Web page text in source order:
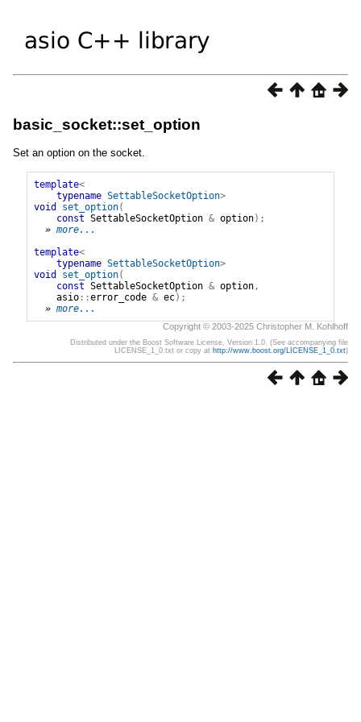
basic_socket::set_option
Set an option on the socket.
template<
typename SettableSocketOption>
void
set_option(
const SettableSocketOption & option);
» more...
template<
typename SettableSocketOption>
void
set_option(
const SettableSocketOption & option,
asio::error_code & ec);
» more...
Copyright © 2003-2025 Christopher M. Kohlhoff
Distributed under the Boost Software License, Version 1.0. (See accompanying file
LICENSE_1_0.txt or copy at http://www.boost.org/LICENSE_1_0.txt)